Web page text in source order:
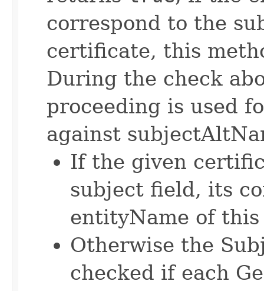
correspond to the
certificate, this
During the check
proceeding is used
against
If the given
subject field, its
entityName of
Otherwise the
checked if each